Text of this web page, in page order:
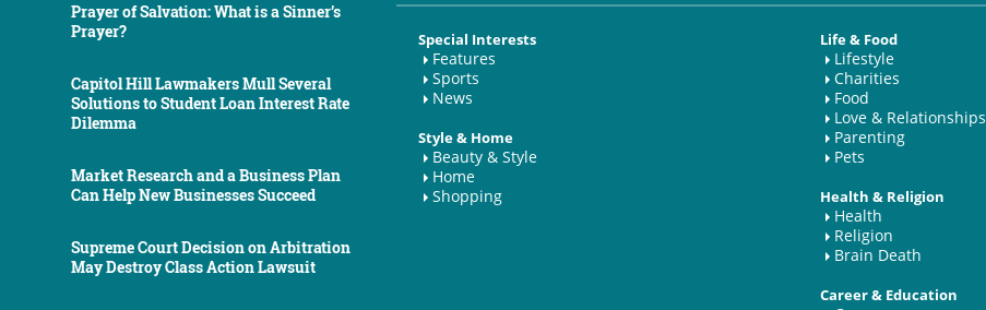
Prayer of Salvation: What is a Sinner’s
Prayer?
Capitol Hill Lawmakers Mull Several
Solutions to Student Loan Interest Rate
Dilemma
Market Research and a Business Plan
Can Help New Businesses Succeed
Supreme Court Decision on Arbitration
May Destroy Class Action Lawsuit
Special Interests
Features
Sports
News
Style & Home
Beauty & Style
Home
Shopping
Life & Food
Lifestyle
Charities
Food
Love & Relationships
Parenting
Pets
Health & Religion
Health
Religion
Brain Death
Career & Education